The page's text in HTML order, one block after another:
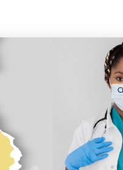
Throat
Tract Infection